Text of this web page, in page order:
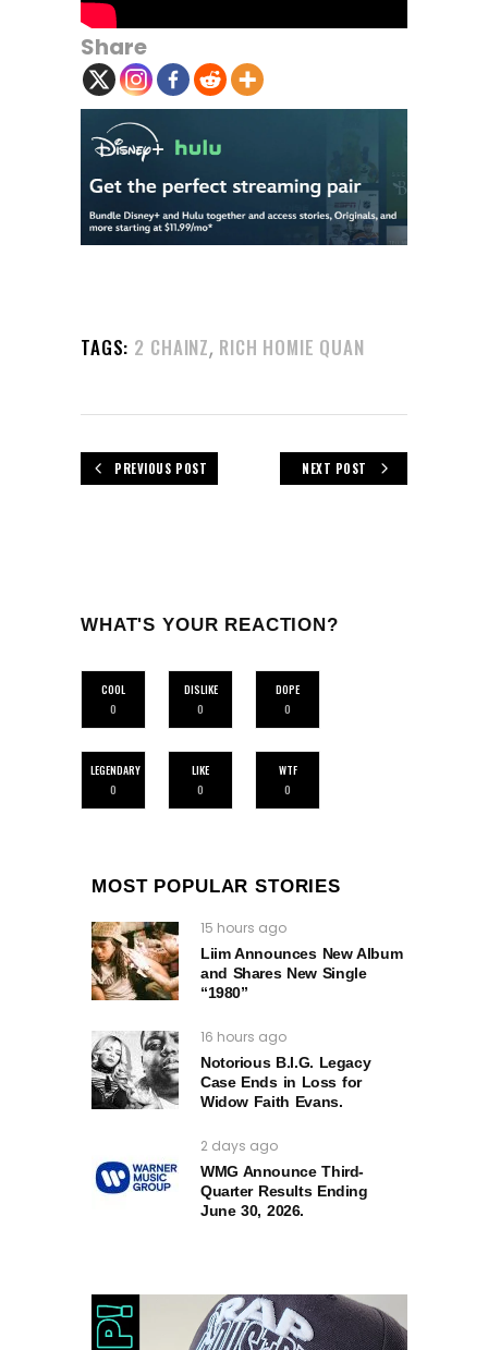
Share
TAGS: 2 CHAINZ, RICH HOMIE QUAN
PREVIOUS POST NEXT POST
WHAT'S YOUR REACTION?
COOL
0
DISLIKE
0
DOPE
0
LEGENDARY
0
LIKE
0
WTF
0
MOST POPULAR STORIES
15 hours ago
Liim Announces New Album
and Shares New Single
“1980”
16 hours ago
Notorious B.I.G. Legacy
Case Ends in Loss for
Widow Faith Evans.
2 days ago
WMG Announce Third-
Quarter Results Ending
June 30, 2026.